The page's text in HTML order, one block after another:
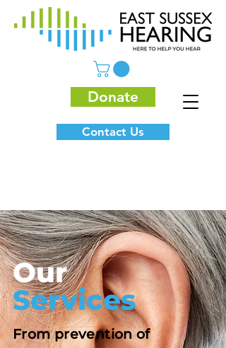
Donate
Contact Us
Our
Services
From prevention of